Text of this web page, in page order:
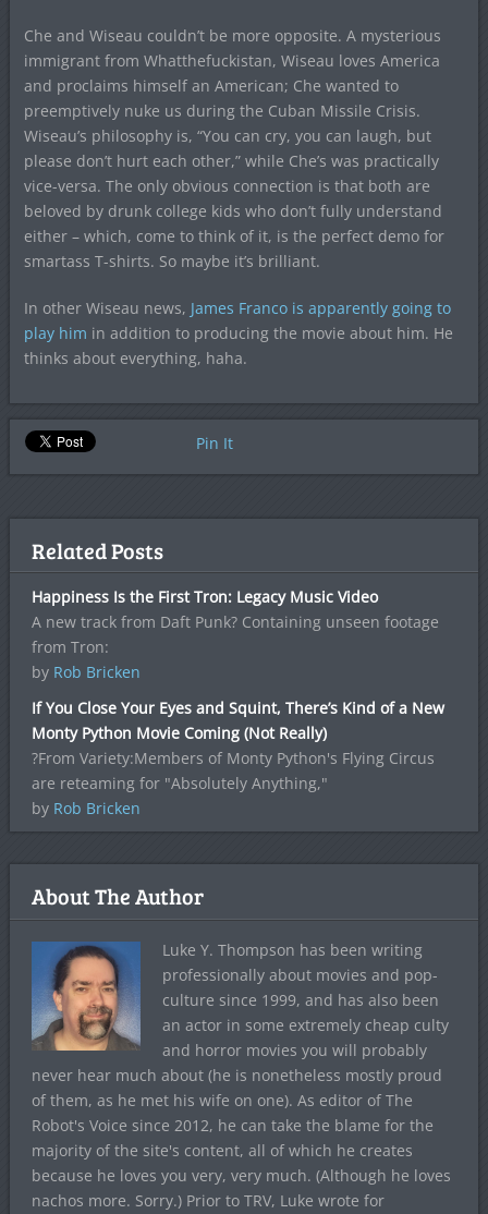
Che and Wiseau couldn’t be more opposite. A mysterious
immigrant from Whatthefuckistan, Wiseau loves America
and proclaims himself an American; Che wanted to
preemptively nuke us during the Cuban Missile Crisis.
Wiseau’s philosophy is, “You can cry, you can laugh, but
please don’t hurt each other,” while Che’s was practically
vice-versa. The only obvious connection is that both are
beloved by drunk college kids who don’t fully understand
either – which, come to think of it, is the perfect demo for
smartass T-shirts. So maybe it’s brilliant.
In other Wiseau news, James Franco is apparently going to
play him in addition to producing the movie about him. He
thinks about everything, haha.
Pin It
Related Posts
Happiness Is the First Tron: Legacy Music Video
A new track from Daft Punk? Containing unseen footage
from Tron:
by Rob Bricken
If You Close Your Eyes and Squint, There’s Kind of a New
Monty Python Movie Coming (Not Really)
?From Variety:Members of Monty Python's Flying Circus
are reteaming for "Absolutely Anything,"
by Rob Bricken
About The Author
Luke Y. Thompson has been writing
professionally about movies and pop-
culture since 1999, and has also been
an actor in some extremely cheap culty
and horror movies you will probably
never hear much about (he is nonetheless mostly proud
of them, as he met his wife on one). As editor of The
Robot's Voice since 2012, he can take the blame for the
majority of the site's content, all of which he creates
because he loves you very, very much. (Although he loves
nachos more. Sorry.) Prior to TRV, Luke wrote for